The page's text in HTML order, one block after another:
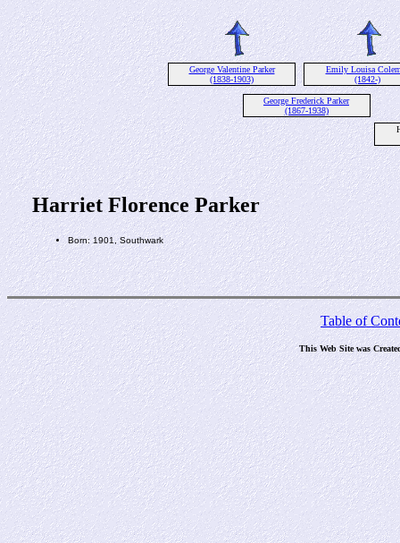
George Valentine Parker
(1838-1903)
Emily Louisa
(1842-)
George Frederick Parker
(1867-1938)
Harriet Florence Parker
Born: 1901, Southwark
Table of
This Web Site was